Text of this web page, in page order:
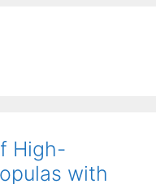
High-
with